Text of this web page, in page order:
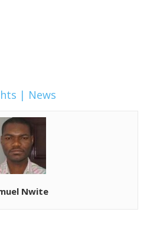
| News
Nwite